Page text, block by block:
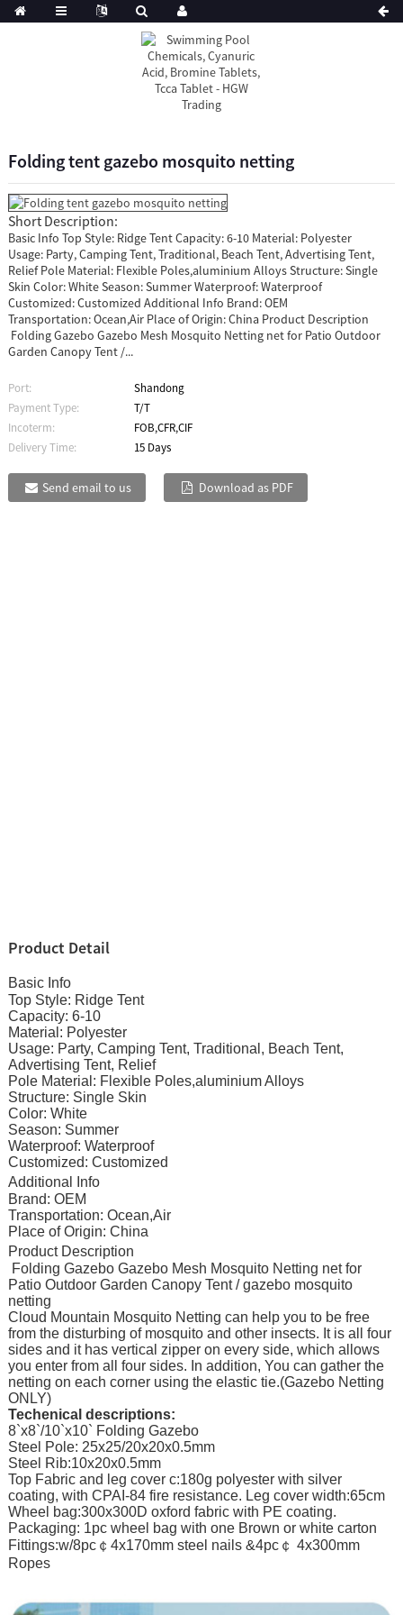
Folding tent gazebo mosquito netting
Short Description:
Basic Info Top Style: Ridge Tent Capacity: 6-10 Material: Polyester
Usage: Party, Camping Tent, Traditional, Beach Tent, Advertising Tent,
Relief Pole Material: Flexible Poles,aluminium Alloys Structure: Single
Skin Color: White Season: Summer Waterproof: Waterproof
Customized: Customized Additional Info Brand: OEM
Transportation: Ocean,Air Place of Origin: China Product Description
Folding Gazebo Gazebo Mesh Mosquito Netting net for Patio Outdoor
Garden Canopy Tent /...
Port:
Shandong
Payment Type:
T/T
Incoterm:
FOB,CFR,CIF
Delivery Time:
15 Days
Send email to us Download as PDF
Product Detail
Basic Info
Top Style: Ridge Tent
Capacity: 6-10
Material: Polyester
Usage: Party, Camping Tent, Traditional, Beach Tent,
Advertising Tent, Relief
Pole Material: Flexible Poles,aluminium Alloys
Structure: Single Skin
Color: White
Season: Summer
Waterproof: Waterproof
Customized: Customized
Additional Info
Brand: OEM
Transportation: Ocean,Air
Place of Origin: China
Product Description
Folding Gazebo Gazebo Mesh Mosquito Netting net for
Patio Outdoor Garden Canopy Tent / gazebo mosquito
netting
Cloud Mountain Mosquito Netting can help you to be free
from the disturbing of mosquito and other insects. It is all four
sides and it has vertical zipper on every side, which allows
you enter from all four sides. In addition, You can gather the
netting on each corner using the elastic tie.(Gazebo Netting
ONLY)
Techenical descriptions:
8`x8`/10`x10` Folding Gazebo
Steel Pole: 25x25/20x20x0.5mm
Steel Rib:10x20x0.5mm
Top Fabric and leg cover c:180g polyester with silver
coating, with CPAI-84 fire resistance. Leg cover width:65cm
Wheel bag:300x300D oxford fabric with PE coating.
Packaging: 1pc wheel bag with one Brown or white carton
Fittings:w/8pc￠4x170mm steel nails &4pc￠ 4x300mm
Ropes